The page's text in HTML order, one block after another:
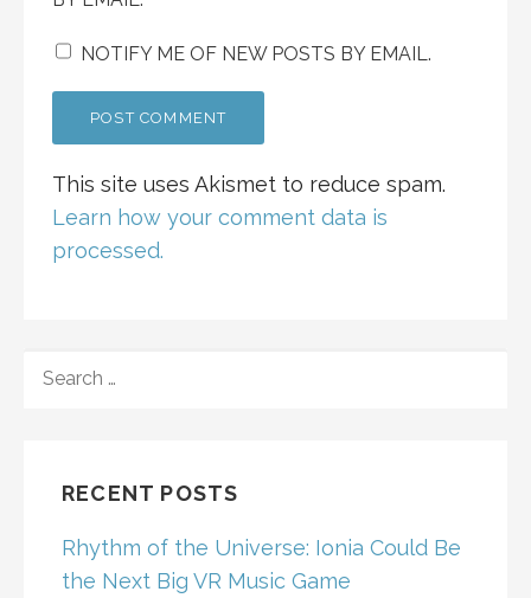
NOTIFY ME OF NEW POSTS BY EMAIL.
This site uses Akismet to reduce spam.
Learn how your comment data is
processed.
FOR:
RECENT POSTS
Rhythm of the Universe: Ionia Could Be
the Next Big VR Music Game